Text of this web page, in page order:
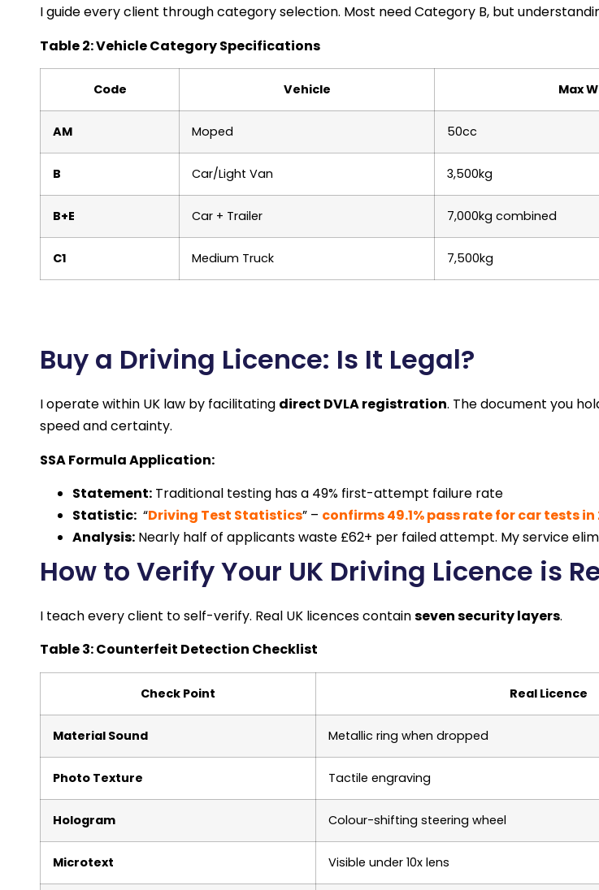
I guide every client through category selection. Most need Category B, but
Table 2: Vehicle Category Specifications
Code Vehicle Max
AM Moped 50cc
B Car/Light Van 3,500kg
B+E Car + Trailer 7,000kg combined
C1 Medium Truck 7,500kg
Buy a Driving Licence: Is It Legal?
I operate within UK law by facilitating direct DVLA registration. The document you
speed and certainty.
SSA Formula Application:
Statement: Traditional testing has a 49% first-attempt failure rate
Statistic: “Driving Test Statistics” – confirms 49.1% pass rate for car tests in
Analysis: Nearly half of applicants waste £62+ per failed attempt. My service
How to Verify Your UK Driving Licence is
I teach every client to self-verify. Real UK licences containseven security layers.
Table 3: Counterfeit Detection Checklist
Check Point Real Licence
Material Sound Metallic ring when dropped
Photo Texture Tactile engraving
Hologram Colour-shifting steering wheel
Microtext Visible under 10x lens